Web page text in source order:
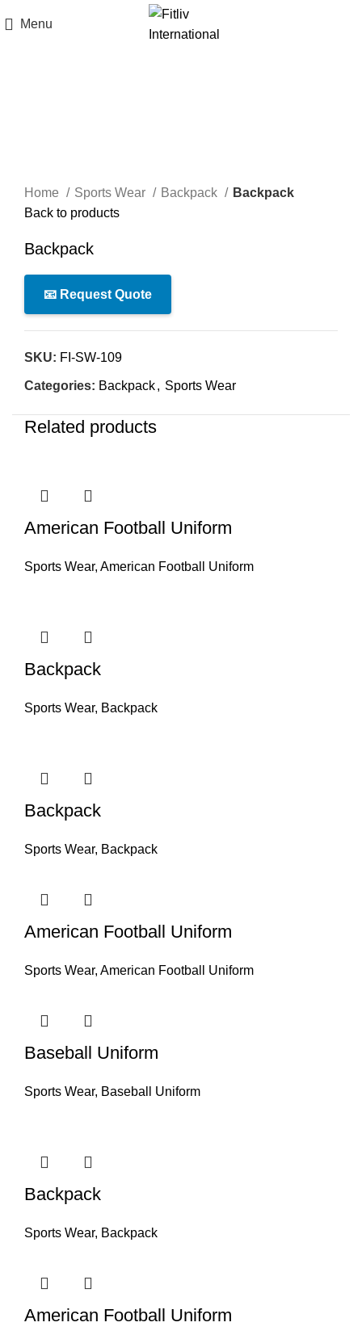
Menu
Home Sports Wear Backpack
Backpack
Back to products
Backpack
📧 Request Quote
SKU: FI-SW-109
Categories: Backpack, Sports Wear
Related products
American Football Uniform
Sports Wear, American Football Uniform
Backpack
Sports Wear, Backpack
Backpack
Sports Wear, Backpack
American Football Uniform
Sports Wear, American Football Uniform
Baseball Uniform
Sports Wear, Baseball Uniform
Backpack
Sports Wear, Backpack
American Football Uniform